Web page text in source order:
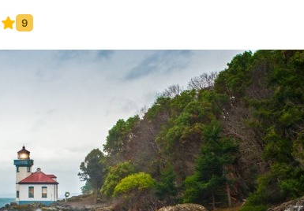
9